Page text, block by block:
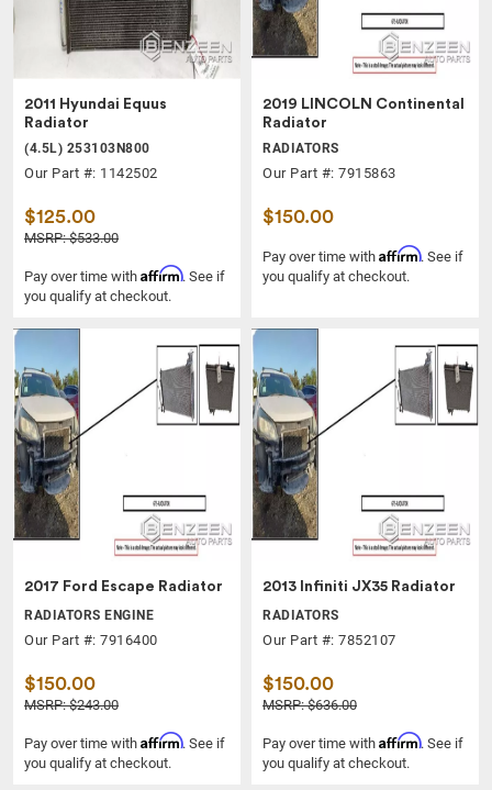
2011 Hyundai Equus
Radiator
(4.5L) 253103N800
Our Part #: 1142502
$125.00
MSRP: $533.00
Pay over time with Affirm. See if
you qualify at checkout.
2019 LINCOLN Continental
Radiator
RADIATORS
Our Part #: 7915863
$150.00
Pay over time with Affirm. See if
you qualify at checkout.
2017 Ford Escape Radiator
RADIATORS ENGINE
Our Part #: 7916400
$150.00
MSRP: $243.00
Pay over time with Affirm. See if
you qualify at checkout.
2013 Infiniti JX35 Radiator
RADIATORS
Our Part #: 7852107
$150.00
MSRP: $636.00
Pay over time with Affirm. See if
you qualify at checkout.